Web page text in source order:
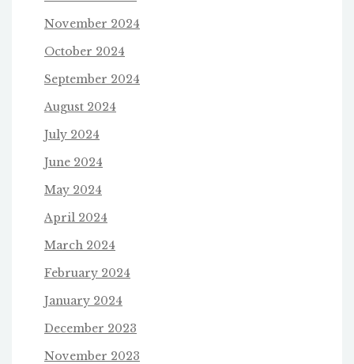
November 2024
October 2024
September 2024
August 2024
July 2024
June 2024
May 2024
April 2024
March 2024
February 2024
January 2024
December 2023
November 2023